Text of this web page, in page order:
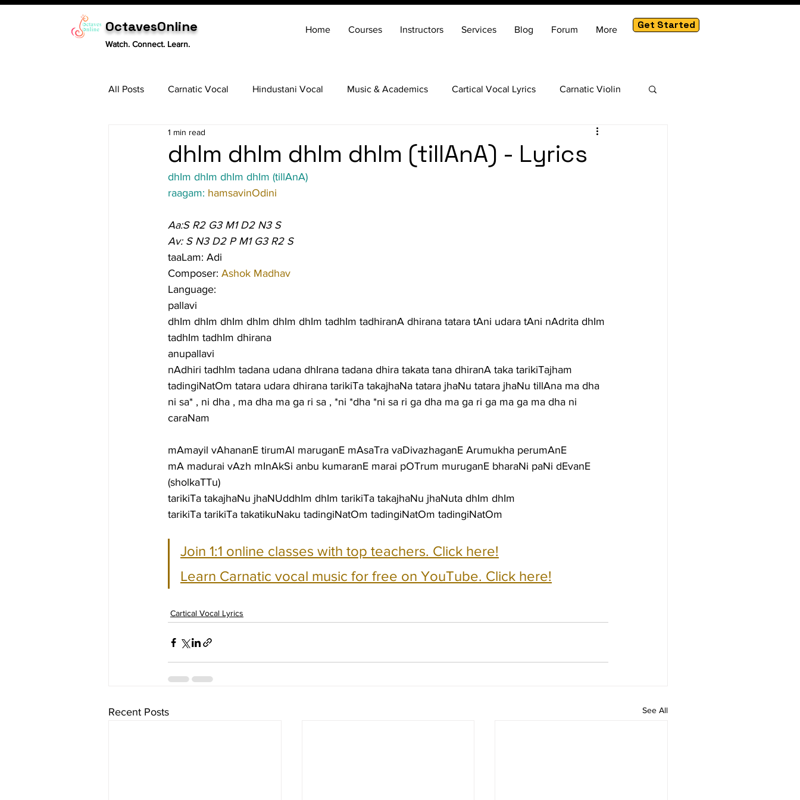
OctavesOnline
Watch. Connect. Learn.
Home Courses Instructors Services Blog Forum More Get Started
All Posts Carnatic Vocal Hindustani Vocal Music & Academics Cartical Vocal Lyrics Carnatic Violin
Tabla
dhIm dhIm dhIm dhIm (tillAnA) - Lyrics
1 min read
dhIm dhIm dhIm dhIm (tillAnA)
raagam: hamsavinOdini
Aa:S R2 G3 M1 D2 N3 S
Av: S N3 D2 P M1 G3 R2 S
taaLam: Adi
Composer: Ashok Madhav
Language:
pallavi
dhIm dhIm dhIm dhIm dhIm dhIm tadhIm tadhiranA dhirana tatara tAni udara tAni nAdrita dhIm
tadhIm tadhIm dhirana
anupallavi
nAdhiri tadhIm tadana udana dhIrana tadana dhira takata tana dhiranA taka tarikiTajham
tadingiNatOm tatara udara dhirana tarikiTa takajhaNa tatara jhaNu tatara jhaNu tillAna ma dha
ni sa* , ni dha , ma dha ma ga ri sa , *ni *dha *ni sa ri ga dha ma ga ri ga ma ga ma dha ni
caraNam
mAmayil vAhananE tirumAl maruganE mAsaTra vaDivazhaganE Arumukha perumAnE
mA madurai vAzh mInAkSi anbu kumaranE marai pOTrum muruganE bharaNi paNi dEvanE
(sholkaTTu)
tarikiTa takajhaNu jhaNUddhIm dhIm tarikiTa takajhaNu jhaNuta dhIm dhIm
tarikiTa tarikiTa takatikuNaku tadingiNatOm tadingiNatOm tadingiNatOm
Join 1:1 online classes with top teachers. Click here!
Learn Carnatic vocal music for free on YouTube. Click here!
Cartical Vocal Lyrics
Recent Posts See All